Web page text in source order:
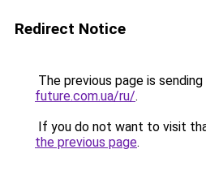
Redirect Notice
The previous page is
future.com.ua/ru/.
If you do not want to visit
the previous page.